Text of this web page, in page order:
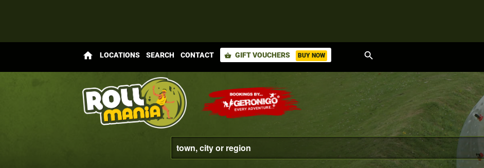
home LOCATIONS SEARCH CONTACT shopping_basket GIFT VOUCHERS BUY NOW search